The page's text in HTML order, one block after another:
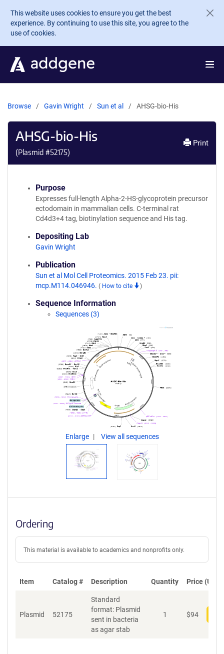
Skip to main content
This website uses cookies to ensure you get the best
experience. By continuing to use this site, you agree to the
use of cookies.
Browse Gavin Wright Sun et al AHSG-bio-His
AHSG-bio-His
(Plasmid #52175)
Print
Purpose
Expresses full-length Alpha-2-HS-glycoprotein precursor
ectodomain in mammalian cells. C-terminal rat
Cd4d3+4 tag, biotinylation sequence and His tag.
Depositing Lab
Gavin Wright
Publication
Sun et al Mol Cell Proteomics. 2015 Feb 23. pii:
mcp.M114.046946. ( How to cite )
Sequence Information
Sequences (3)
Enlarge View all sequences
Ordering
This material is available to academics and nonprofits only.
Item Catalog # Description Quantity Price (USD)
Plasmid 52175
Standard
format: Plasmid
sent in bacteria
as agar stab
1 $94